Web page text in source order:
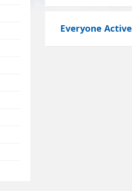
Everyone Active